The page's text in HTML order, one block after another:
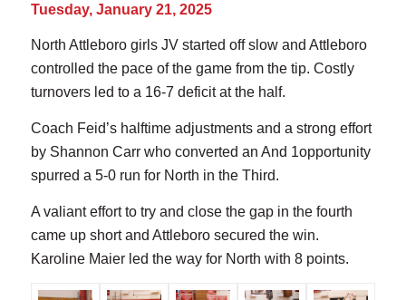
Tuesday, January 21, 2025
North Attleboro girls JV started off slow and Attleboro
controlled the pace of the game from the tip. Costly
turnovers led to a 16-7 deficit at the half.
Coach Feid’s halftime adjustments and a strong effort
by Shannon Carr who converted an And 1opportunity
spurred a 5-0 run for North in the Third.
A valiant effort to try and close the gap in the fourth
came up short and Attleboro secured the win.
Karoline Maier led the way for North with 8 points.